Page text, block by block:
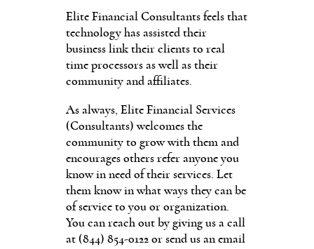
Elite Financial Consultants feels that
technology has assisted their
business link their clients to real
time processors as well as their
community and affiliates.
As always, Elite Financial Services
(Consultants) welcomes the
community to grow with them and
encourages others refer anyone you
know in need of their services. Let
them know in what ways they can be
of service to you or organization.
You can reach out by giving us a call
at (844) 854-0122 or send us an email